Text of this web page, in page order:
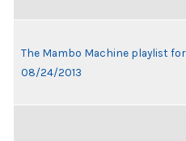
The Mambo Machine playlist for
08/24/2013